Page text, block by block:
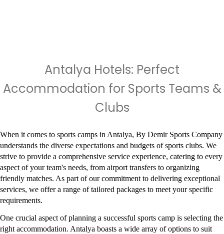
Antalya Hotels: Perfect
Accommodation for Sports Teams &
Clubs
When it comes to sports camps in Antalya, By Demir Sports Company
understands the diverse expectations and budgets of sports clubs. We
strive to provide a comprehensive service experience, catering to every
aspect of your team's needs, from airport transfers to organizing
friendly matches. As part of our commitment to delivering exceptional
services, we offer a range of tailored packages to meet your specific
requirements.
One crucial aspect of planning a successful sports camp is selecting the
right accommodation. Antalya boasts a wide array of options to suit